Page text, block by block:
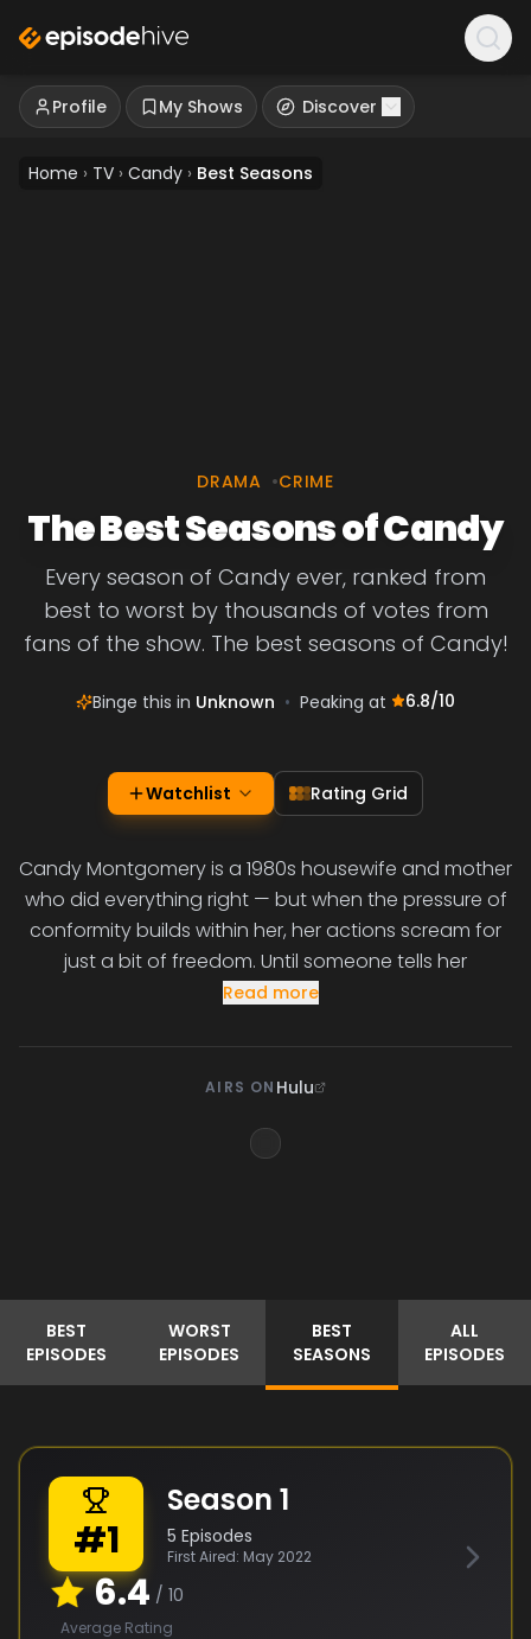
Profile My Shows Discover
Home › TV › Candy › Best Seasons
DRAMA •CRIME
The Best Seasons of Candy
Every season of Candy ever, ranked from
best to worst by thousands of votes from
fans of the show. The best seasons of Candy!
Binge this in Unknown • Peaking at 6.8/10
Watchlist Rating Grid
Candy Montgomery is a 1980s housewife and mother
who did everything right — but when the pressure of
conformity builds within her, her actions scream for
just a bit of freedom. Until someone tells her
Read more
AIRS ON Hulu
BEST
EPISODES
WORST
EPISODES
BEST
SEASONS
ALL
EPISODES
#1
Season 1
5 Episodes
First Aired: May 2022
6.4 / 10
Average Rating